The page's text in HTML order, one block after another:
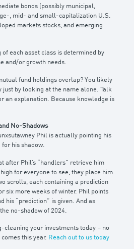
bonds (possibly municipal,
, mid- and small-capitalization U.S.
markets stocks, and emerging
each asset class is determined by
and/or growth needs.
fund holdings overlap? You likely
just by looking at the name alone. Talk
an explanation. Because knowledge is
No-Shadows
Phil is actually pointing his
for his shadow.
after Phil’s “handlers” retrieve him
for everyone to see, they place him
scrolls, each containing a prediction
six more weeks of winter. Phil points
his “prediction” is given. And as
no-shadow of 2024.
cleaning your investments today – no
this year. Reach out to us today